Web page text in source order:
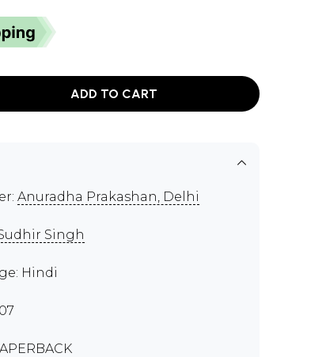
ADD TO CART
Anuradha Prakashan, Delhi
Singh
Hindi